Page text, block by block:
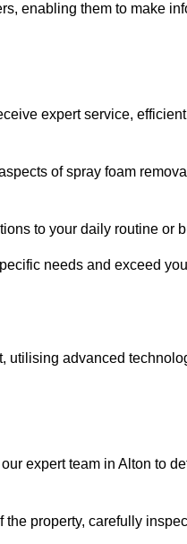
enabling them to make
expert service,
of spray foam
to your daily routine or
needs and exceed
utilising advanced
expert team in Alton to
property, carefully